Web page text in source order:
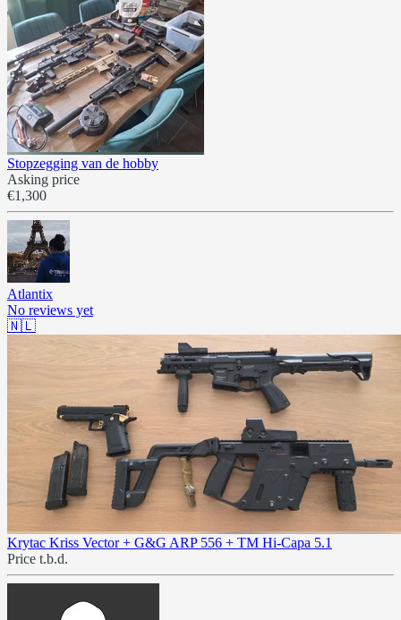
Stopzegging van de hobby
Asking price
€1,300
Atlantix
No reviews yet
🇳🇱
Krytac Kriss Vector + G&G ARP 556 + TM Hi-Capa 5.1
Price t.b.d.